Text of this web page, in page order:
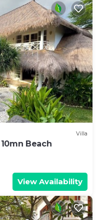
Villa
Beach
View Availability